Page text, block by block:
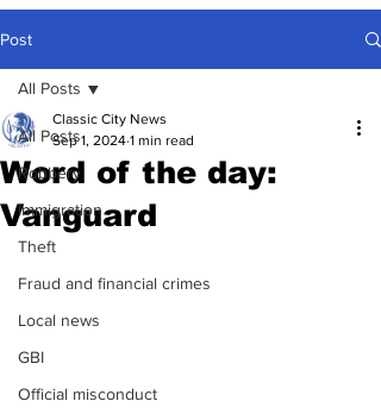
Post
All Posts
Robbery
Immigration
Theft
Fraud and financial crimes
Local news
GBI
Official misconduct
All Posts
Word of the day:
Vanguard
Classic City News
Sep 1, 2024 1 min read